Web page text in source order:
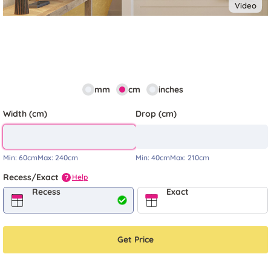
Video
mm cm inches
Width (cm)
Min: 60cmMax: 240cm
Drop (cm)
Min: 40cmMax: 210cm
Recess/Exact ? Help
Recess Exact
Get Price